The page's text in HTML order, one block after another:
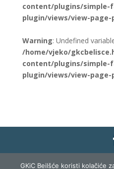
content/plugins/simple-
plugin/views/view-page-
Warning: Undefined
/home/vjeko/
content/plugins/simple-
plugin/views/view-page-
Gradska knjižnica i
GKiC Beilšće koristi kolačiće